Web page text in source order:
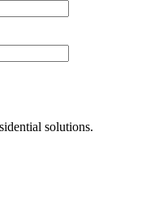
solutions.